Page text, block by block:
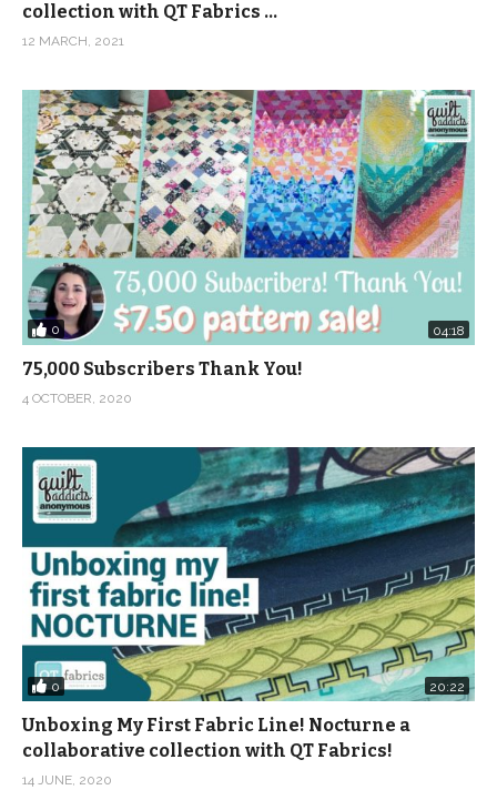
collection with QT Fabrics …
12 MARCH, 2021
0 04:18
75,000 Subscribers Thank You!
4 OCTOBER, 2020
0 20:22
Unboxing My First Fabric Line! Nocturne a
collaborative collection with QT Fabrics!
14 JUNE, 2020